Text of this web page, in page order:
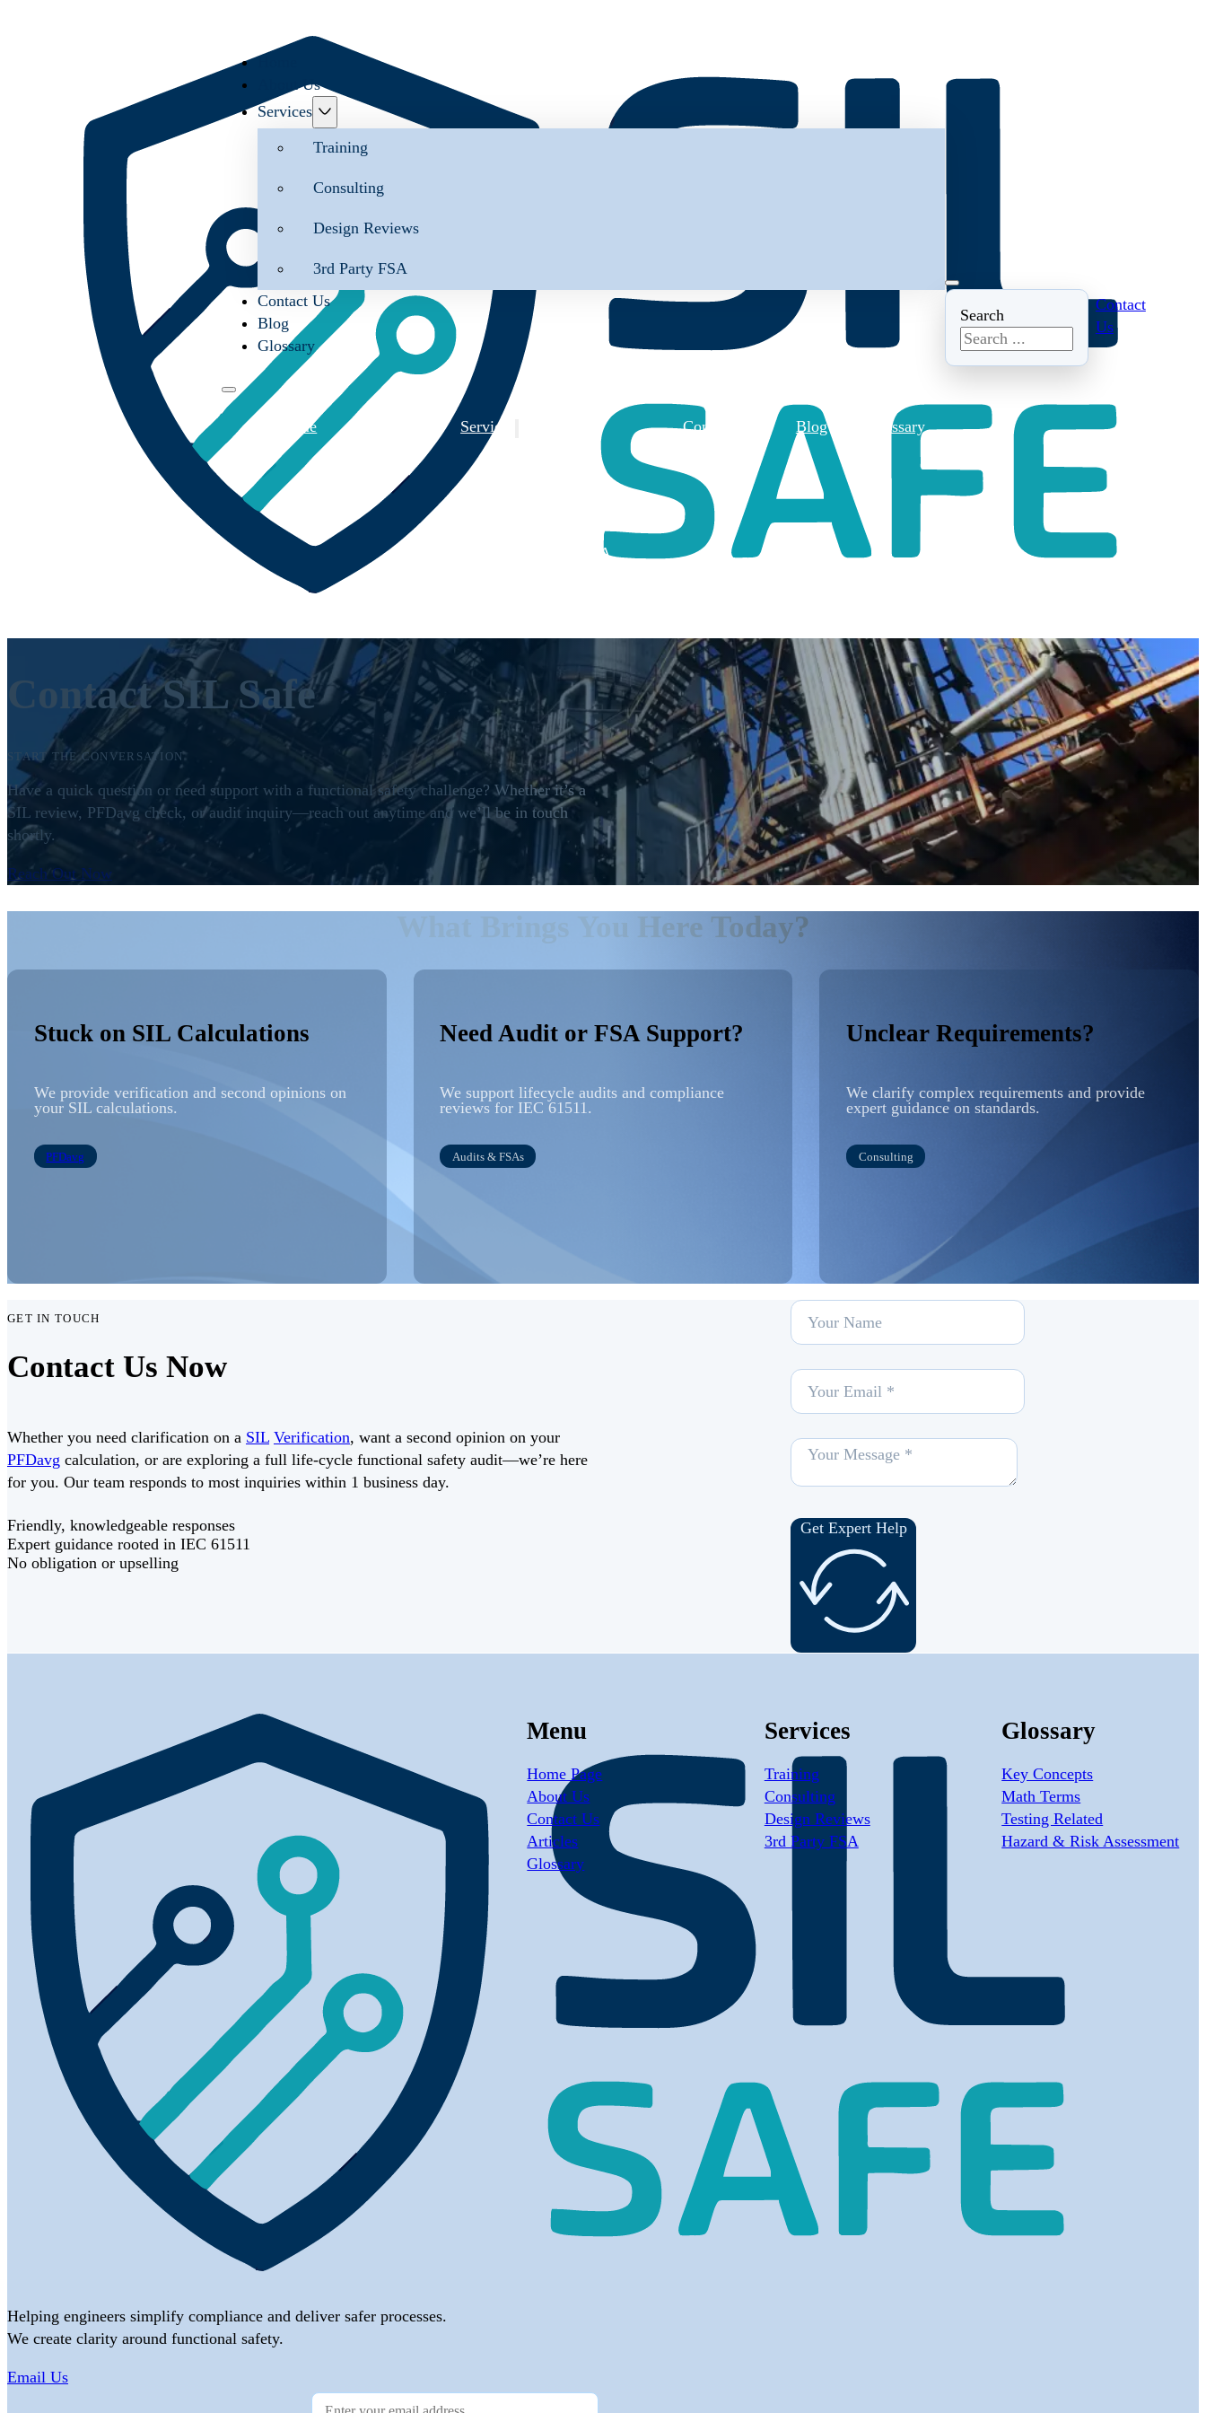
Home
About Us
Services
Training
Consulting
Design Reviews
3rd Party FSA
Contact Us
Blog
Glossary
Home
Services
3rd Party FSA
Contact Us Blog Glossary
Search
Contact
Us
Contact SIL Safe
START THE CONVERSATION
Have a quick question or need support with a functional safety challenge? Whether it’s a
SIL review, PFDavg check, oraudit inquiry—reach out anytime and we’ll be in touch
shortly.
Reach Out Now
What Brings You Here Today?
Stuck on SIL Calculations
We provide verificationand second opinions on
your SILcalculations.
PFDavg
Need Audit or FSA Support?
We support lifecycleaudits and compliance
reviews for IEC 61511.
Audits& FSAs
Unclear Requirements?
We clarify complex requirements and provide
expert guidance on standards.
Consulting
Contact Us Now
GET IN TOUCH
Whether you need clarification on a SIL Verification, want a second opinion on your
PFDavg calculation, or are exploring a full life-cycle functional safety audit—we’re here
for you. Our team responds to most inquiries within 1 business day.
Friendly, knowledgeable responses
Expert guidance rooted in IEC 61511
No obligation or upselling
Get Expert Help
Helping engineers simplify compliance and deliver safer processes.
We create clarity around functional safety.
Email Us
Menu
Home Page
About Us
Contact Us
Articles
Glossary
Services
Training
Consulting
Design Reviews
3rd Party FSA
Glossary
Key Concepts
Math Terms
Testing Related
Hazard & Risk Assessment